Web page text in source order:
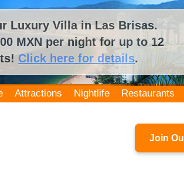
Luxury Villa in Las Brisas.
MXN per night for up to 12
Click here for details.
Attractions Nightlife Restaurants
Join